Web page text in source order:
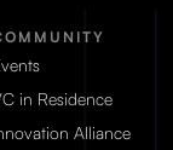
in Residence
Alliance